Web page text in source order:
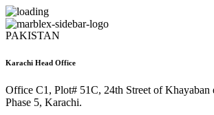
PAKISTAN
Karachi Head Office
Office C1, Plot# 51C, 24th Street of Khayaban
Phase 5, Karachi.